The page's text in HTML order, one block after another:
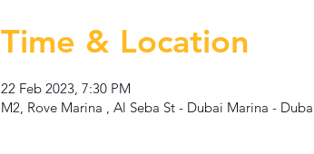
Time & Location
22 Feb 2023, 7:30 PM
M2, Rove Marina , Al Seba St - Dubai Marina -